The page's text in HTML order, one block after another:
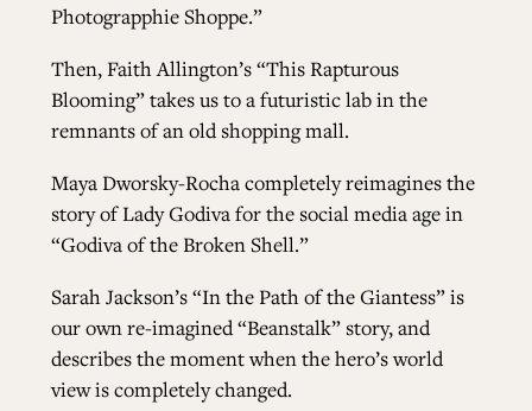
Photograpphie Shoppe.”
Then, Faith Allington’s “This Rapturous
Blooming” takes us to a futuristic lab in the
remnants of an old shopping mall.
Maya Dworsky-Rocha completely reimagines the
story of Lady Godiva for the social media age in
“Godiva of the Broken Shell.”
Sarah Jackson’s “In the Path of the Giantess” is
our own re-imagined “Beanstalk” story, and
describes the moment when the hero’s world
view is completely changed.